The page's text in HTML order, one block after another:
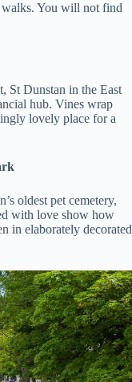
walks. You will not find
St Dunstan in the East
hub. Vines wrap
lovely place for a
oldest pet cemetery,
with love show how
in elaborately decorated